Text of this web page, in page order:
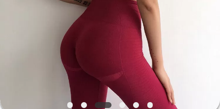
QUALITY
CONTROL
CONTACT